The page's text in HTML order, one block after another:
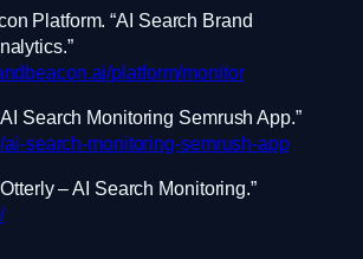
Platform. “AI Search Brand
platform/monitor
Search Monitoring Semrush App.”
ai-search-monitoring-semrush-app
– AI Search Monitoring.”